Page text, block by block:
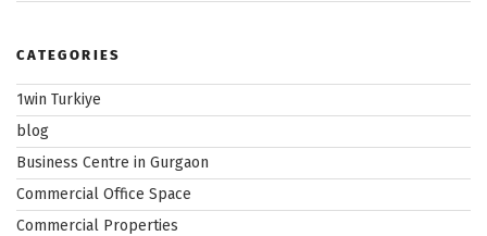
CATEGORIES
1win Turkiye
blog
Business Centre in Gurgaon
Commercial Office Space
Commercial Properties